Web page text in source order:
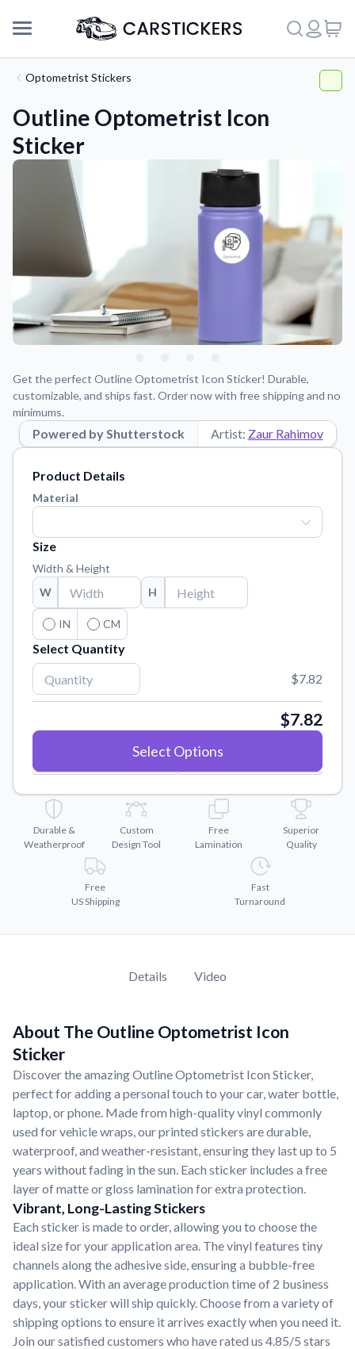
Support
About Us
Application Instructions
Step-by-step guides for applying your stickers.
Blog
Contact Us
Reach out with any questions or feedback.
FAQs
Find answers to common questions about our products.
Material Samples
Order samples to see the print quality, material texture, and
finish.
Sticker Accessories
Tools and extras to perfect your sticker application.
Vectorization Service
Convert your images to high-quality vector files.
Watch tutorials and product showcases.
Why Buy From US
Discover what sets us apart from the competition.
Optometrist Stickers
Outline Optometrist Icon
Sticker
Get the perfect Outline Optometrist Icon Sticker! Durable,
customizable, and ships fast. Order now with free shipping and no
minimums.
Powered by Shutterstock Artist: Zaur Rahimov
Product Details
Material
Size
Width & Height
W
H
IN CM
Select Quantity
$7.82
$7.82
Select Options
Durable &
Weatherproof
Custom
Design Tool
Free
Lamination
Superior
Quality
Free
US Shipping
Fast
Turnaround
Details Video
About The Outline Optometrist Icon
Sticker
Discover the amazing Outline Optometrist Icon Sticker,
perfect for adding a personal touch to your car, water bottle,
laptop, or phone. Made from high-quality vinyl commonly
used for vehicle wraps, our printed stickers are durable,
waterproof, and weather-resistant, ensuring they last up to 5
years without fading in the sun. Each sticker includes a free
layer of matte or gloss lamination for extra protection.
Vibrant, Long-Lasting Stickers
Each sticker is made to order, allowing you to choose the
ideal size for your application area. The vinyl features tiny
channels along the adhesive side, ensuring a bubble-free
application. With an average production time of 2 business
days, your sticker will ship quickly. Choose from a variety of
shipping options to ensure it arrives exactly when you need it.
Join our satisfied customers who have rated us 4.85/5 stars